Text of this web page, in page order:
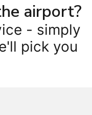
airport?
- simply
pick you